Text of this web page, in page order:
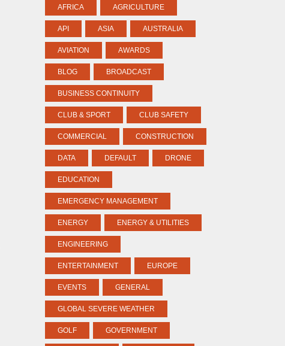
AFRICA AGRICULTURE
API ASIA AUSTRALIA
AVIATION AWARDS
BLOG BROADCAST
BUSINESS CONTINUITY
CLUB & SPORT CLUB SAFETY
COMMERCIAL CONSTRUCTION
DATA DEFAULT DRONE
EDUCATION
EMERGENCY MANAGEMENT
ENERGY ENERGY & UTILITIES
ENGINEERING
ENTERTAINMENT EUROPE
EVENTS GENERAL
GLOBAL SEVERE WEATHER
GOLF GOVERNMENT